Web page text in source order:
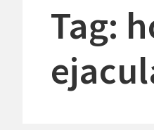
Tag: